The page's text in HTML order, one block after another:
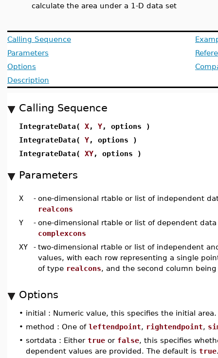
calculate the area under a 1-D data set
Calling Sequence
Parameters
Options
Description
Calling Sequence
IntegrateData( X, Y, options )
IntegrateData( Y, options )
IntegrateData( XY, options )
Parameters
X - one-dimensional rtable or list of independent
realcons
Y
- one-dimensional rtable or list of dependent
complexcons
XY
- two-dimensional rtable or list of independent
values, with each row representing a single
of type realcons, and the second column
Options
• initial : Numeric value, this specifies the initial
• method : One of leftendpoint, rightendpoint,
• sortdata : Either true or false, this specifies
dependent values are provided. The default is true